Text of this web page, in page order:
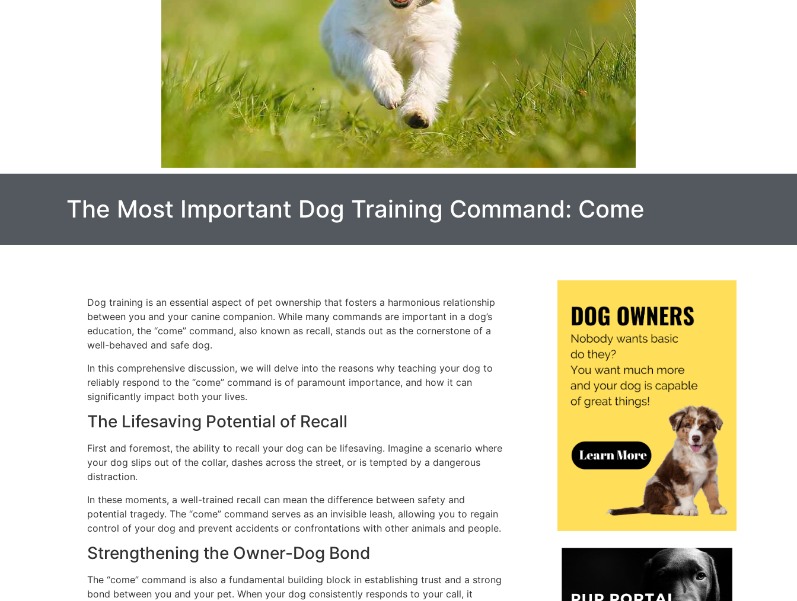
The Most Important Dog Training Command: Come
Dog training is an essential aspect of pet ownership that fosters a harmonious relationship
between you and your canine companion. While many commands are important in a dog’s
education, the “come” command, also known as recall, stands out as the cornerstone of a
well-behaved and safe dog.
In this comprehensive discussion, we will delve into the reasons why teaching your dog to
reliably respond to the “come” command is of paramount importance, and how it can
significantly impact both your lives.
The Lifesaving Potential of Recall
First and foremost, the ability to recall your dog can be lifesaving. Imagine a scenario where
your dog slips out of the collar, dashes across the street, or is tempted by a dangerous
distraction.
In these moments, a well-trained recall can mean the difference between safety and
potential tragedy. The “come” command serves as an invisible leash, allowing you to regain
control of your dog and prevent accidents or confrontations with other animals and people.
Strengthening the Owner-Dog Bond
The “come” command is also a fundamental building block in establishing trust and a strong
bond between you and your pet. When your dog consistently responds to your call, it